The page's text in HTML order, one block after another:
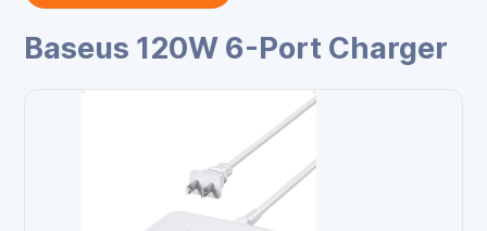
Baseus 120W 6-Port Charger